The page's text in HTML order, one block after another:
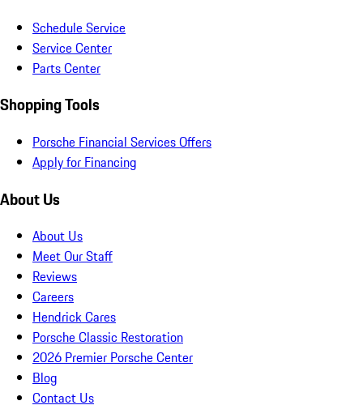
Schedule Service
Service Center
Parts Center
Shopping Tools
Porsche Financial Services Offers
Apply for Financing
About Us
About Us
Meet Our Staff
Reviews
Careers
Hendrick Cares
Porsche Classic Restoration
2026 Premier Porsche Center
Blog
Contact Us